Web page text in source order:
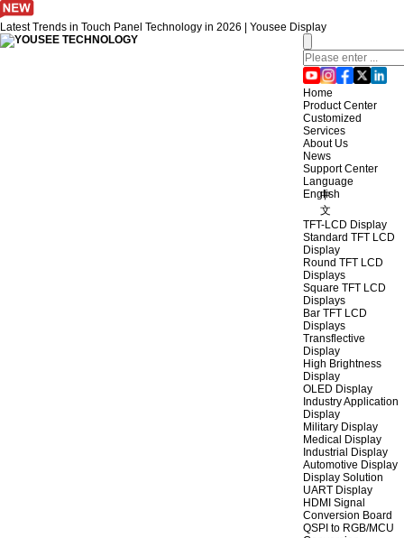
Latest Trends in Touch Panel Technology in 2026 | Yousee Display
Home
Product Center
Customized
Services
About Us
News
Support Center
Language
English
中
文
TFT-LCD Display
Standard TFT LCD
Display
Round TFT LCD
Displays
Square TFT LCD
Displays
Bar TFT LCD
Displays
Transflective
Display
High Brightness
Display
OLED Display
Industry Application
Display
Military Display
Medical Display
Industrial Display
Automotive Display
Display Solution
UART Display
HDMI Signal
Conversion Board
QSPI to RGB/MCU